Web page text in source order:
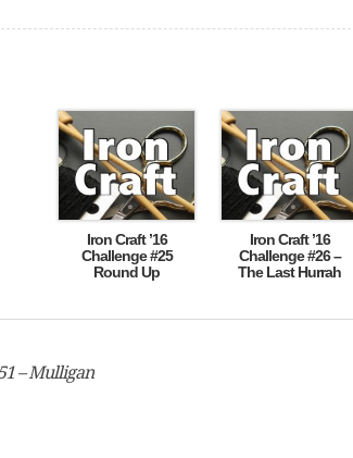
Iron Craft ’16
Challenge #25
Round Up
Iron Craft ’16
Challenge #26 –
The Last Hurrah
– Mulligan